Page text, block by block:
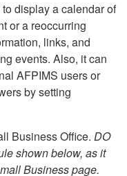
display a calendar of
or a reoccurring
links, and
events. Also, it can
AFPIMS users or
by setting
Business Office. DO
shown below, as it
Business page.